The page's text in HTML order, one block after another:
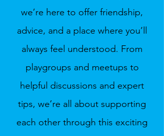
we’re here to offer friendship,
advice, and a place where you’ll
always feel understood. From
playgroups and meetups to
helpful discussions and expert
tips, we’re all about supporting
each other through this exciting